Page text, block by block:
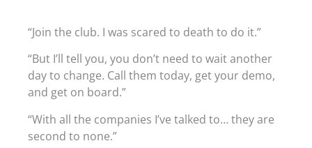
“Join the club. I was scared to death to do it.”
“But I’ll tell you, you don’t need to wait another
day to change. Call them today, get your demo,
and get on board.”
“With all the companies I’ve talked to… they are
second to none.”